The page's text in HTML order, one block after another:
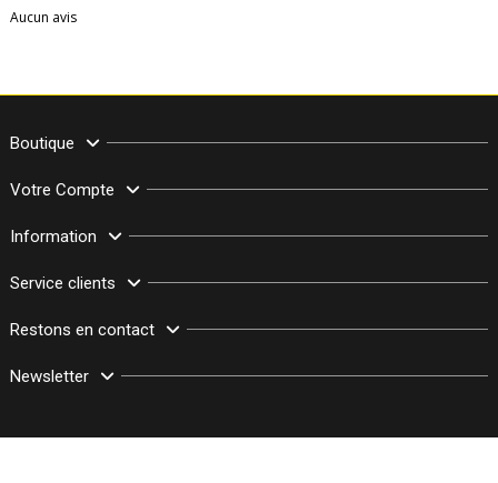
Aucun avis
Boutique
Votre Compte
Information
Service clients
Restons en contact
Newsletter